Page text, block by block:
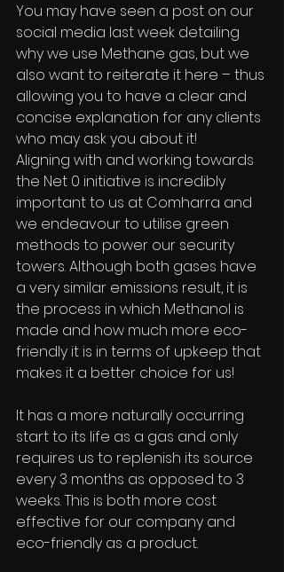
You may have seen a post on our
social media last week detailing
why we use Methane gas, but we
also want to reiterate it here – thus
allowing you to have a clear and
concise explanation for any clients
who may ask you about it!
Aligning with and working towards
the Net 0 initiative is incredibly
important to us at Comharra and
we endeavour to utilise green
methods to power our security
towers. Although both gases have
a very similar emissions result, it is
the process in which Methanol is
made and how much more eco-
friendly it is in terms of upkeep that
makes it a better choice for us!
It has a more naturally occurring
start to its life as a gas and only
requires us to replenish its source
every 3 months as opposed to 3
weeks. This is both more cost
effective for our company and
eco-friendly as a product.